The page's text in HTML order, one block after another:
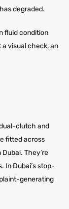
degraded.
fluid condition
visual check, an
clutch and
fitted across
They’re
In Dubai’s stop-
generating